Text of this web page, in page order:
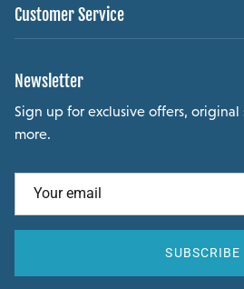
Customer Service
Newsletter
Sign up for exclusive offers, original
more.
SUBSCRIBE